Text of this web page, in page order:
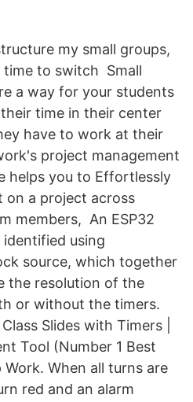
my small groups,
time to switch Small
a way for your students
time in their center
have to work at their
project management
helps you to Effortlessly
on a project across
members, An ESP32
using
source, which together
the resolution of the
or without the timers.
Slides with Timers |
Tool (Number 1 Best
When all turns are
red and an alarm